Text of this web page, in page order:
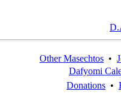
Other Masechtos •
Dafyomi
Donations •